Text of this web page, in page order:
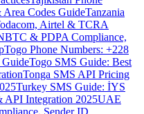
Codes GuideTanzania
Airtel & TCRA
& PDPA Compliance,
Togo Phone Numbers: +228
Togo SMS Guide: Best
Tonga SMS API Pricing
Turkey SMS Guide: İYS
Integration 2025UAE